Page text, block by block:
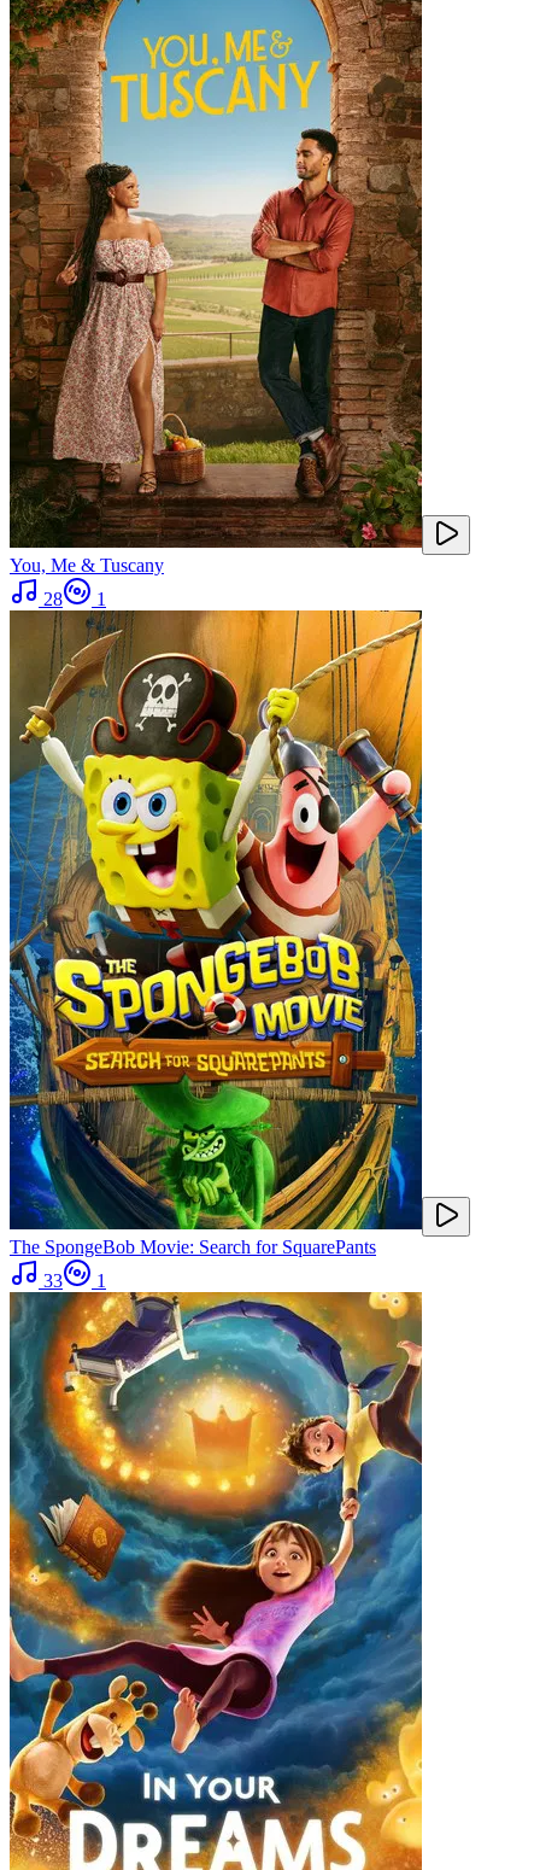
You, Me & Tuscany
28
1
The SpongeBob Movie: Search for SquarePants
33
1